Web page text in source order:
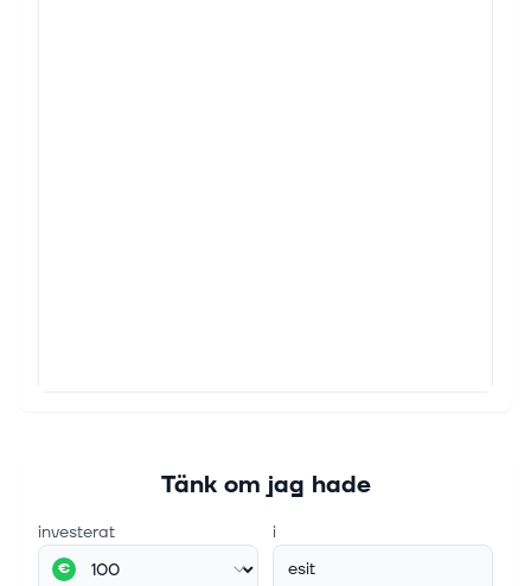
Tänk om jag hade
investerat
€
i
esit